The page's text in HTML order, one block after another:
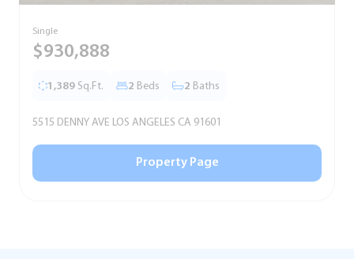
Single
$930,888
1,389 Sq.Ft. 2 Beds 2 Baths
5515 DENNY AVE LOS ANGELES CA 91601
Property Page